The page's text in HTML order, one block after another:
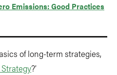
Emissions: Good Practices
of long-term strategies,
?’